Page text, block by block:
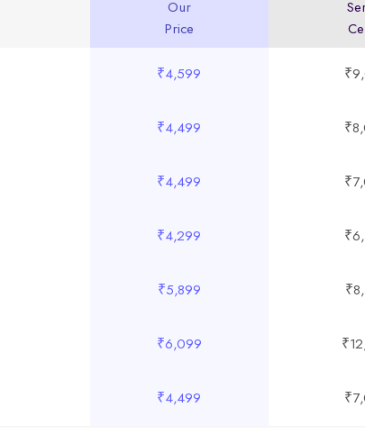
Our
Price
₹4,599
₹4,499
₹4,499
₹4,299
₹5,899
₹6,099
₹4,499